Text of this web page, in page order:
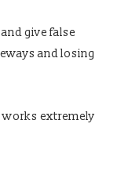
give false
and losing
works extremely